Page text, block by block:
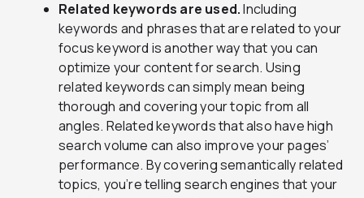
Related keywords are used.Including
keywords and phrases that are related to your
focus keyword is another way that you can
optimize your content for search. Using
related keywords can simply mean being
thorough and covering your topic from all
angles. Related keywords that also have high
search volume can also improve your pages’
performance. By covering semantically related
topics, you’re telling search engines that your